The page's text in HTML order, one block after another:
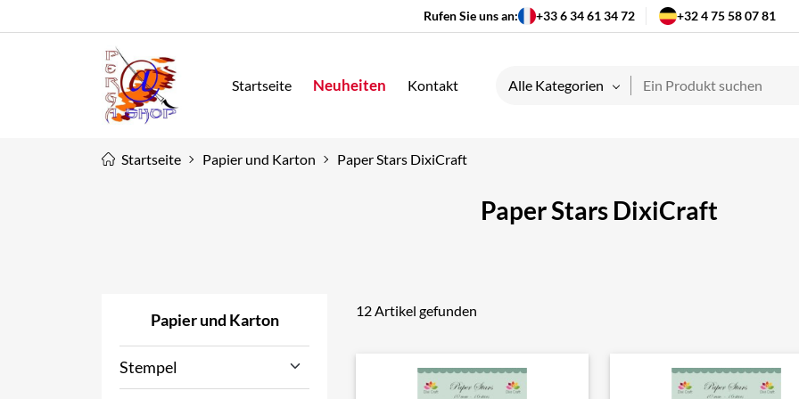
Rufen Sie uns an: +33 6 34 61 34 72 +32 4 75 58 07 81
Startseite Neuheiten Kontakt Alle Kategorien
Startseite Papier und Karton Paper Stars DixiCraft
Paper Stars DixiCraft
Papier und Karton
Stempel
12 Artikel gefunden